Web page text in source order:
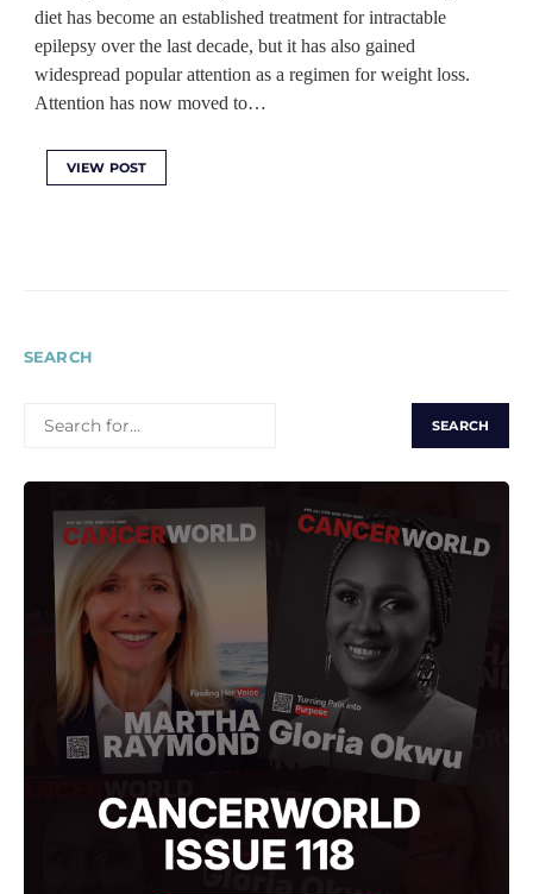
diet has become an established treatment for intractable
epilepsy over the last decade, but it has also gained
widespread popular attention as a regimen for weight loss.
Attention has now moved to…
VIEW POST
SEARCH
FOR: